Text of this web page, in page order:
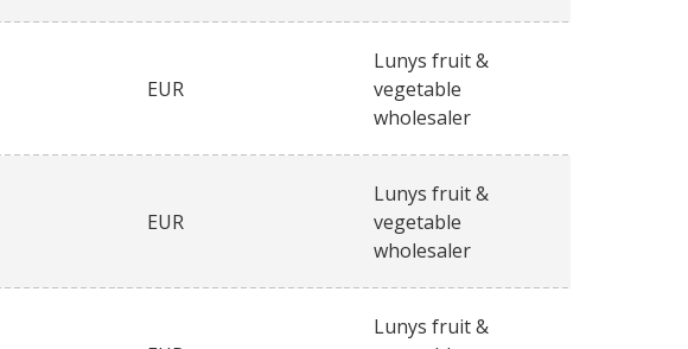
EUR
Lunys fruit &
vegetable
wholesaler
EUR
Lunys fruit &
vegetable
wholesaler
Lunys fruit &